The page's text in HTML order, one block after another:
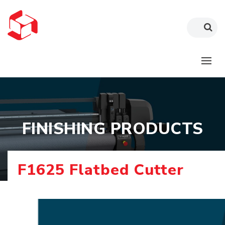
FINISHING PRODUCTS
F1625 Flatbed Cutter